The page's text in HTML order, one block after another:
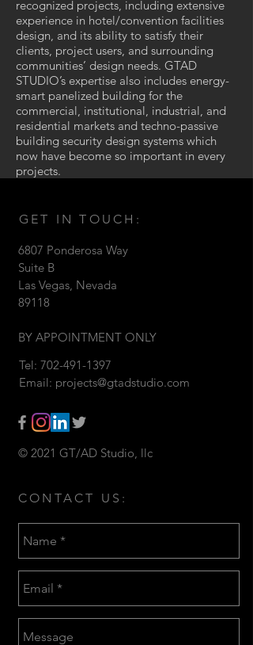
recognized projects, including extensive
experience in hotel/convention facilities
design, and its ability to satisfy their
clients, project users, and surrounding
communities’ design needs. GTAD
STUDIO’s expertise also includes energy-
smart panelized building for the
commercial, institutional, industrial, and
residential markets and techno-passive
building security design systems which
now have become so important in every
projects.
GET IN TOUCH:
6807 Ponderosa Way
Suite B
Las Vegas, Nevada
89118
BY APPOINTMENT ONLY
Tel: 702-491-1397
Email: projects@gtadstudio.com
© 2021 GT/AD Studio, llc
CONTACT US: